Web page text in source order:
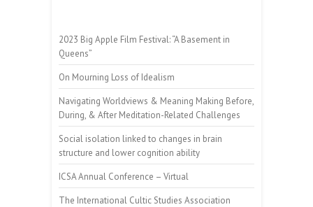
2023 Big Apple Film Festival: “A Basement in
Queens”
On Mourning Loss of Idealism
Navigating Worldviews & Meaning Making Before,
During, & After Meditation-Related Challenges
Social isolation linked to changes in brain
structure and lower cognition ability
ICSA Annual Conference – Virtual
The International Cultic Studies Association